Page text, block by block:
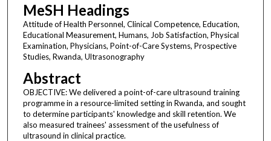
MeSH Headings
Attitude of Health Personnel, Clinical Competence, Education,
Educational Measurement, Humans, Job Satisfaction, Physical
Examination, Physicians, Point-of-Care Systems, Prospective
Studies, Rwanda, Ultrasonography
Abstract
OBJECTIVE: We delivered a point-of-care ultrasound training
programme in a resource-limited setting in Rwanda, and sought
to determine participants' knowledge and skill retention. We
also measured trainees' assessment of the usefulness of
ultrasound in clinical practice.